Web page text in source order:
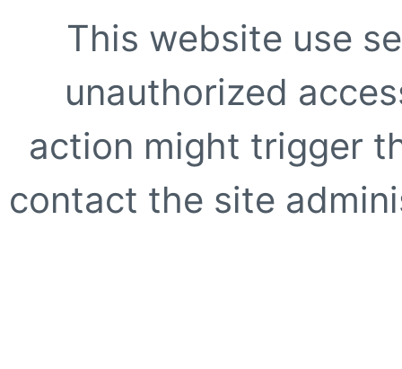
This website use
unauthorized
action might trigger
contact the site